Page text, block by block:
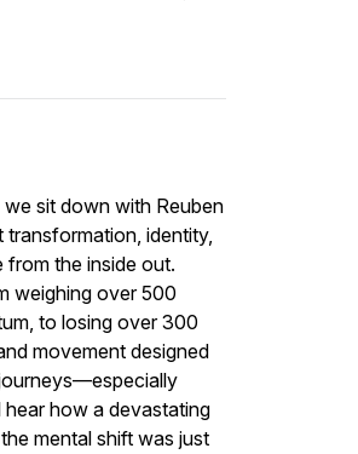
sit down with Reuben
identity,
the inside out.
weighing over 500
to losing over 300
movement designed
hear how a devastating
mental shift was just